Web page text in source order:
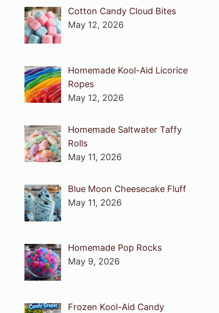
Cotton Candy Cloud Bites
May 12, 2026
Homemade Kool-Aid Licorice
Ropes
May 12, 2026
Homemade Saltwater Taffy
Rolls
May 11, 2026
Blue Moon Cheesecake Fluff
May 11, 2026
Homemade Pop Rocks
May 9, 2026
Frozen Kool-Aid Candy